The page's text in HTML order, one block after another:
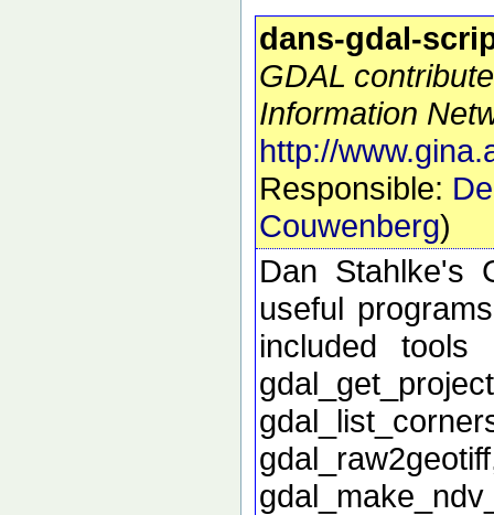
dans-gdal-
GDAL
Information
http://
Responsible:
Couwenberg)
Dan Stahlke's
useful
included tools